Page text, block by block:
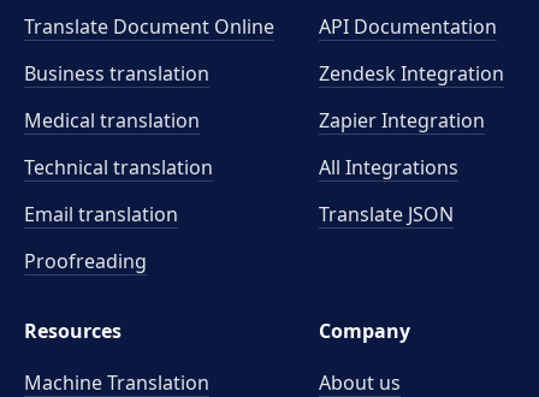
Translate Document Online
Business translation
Medical translation
Technical translation
Email translation
Proofreading
API Documentation
Zendesk Integration
Zapier Integration
All Integrations
Translate JSON
Resources
Machine Translation
Company
About us